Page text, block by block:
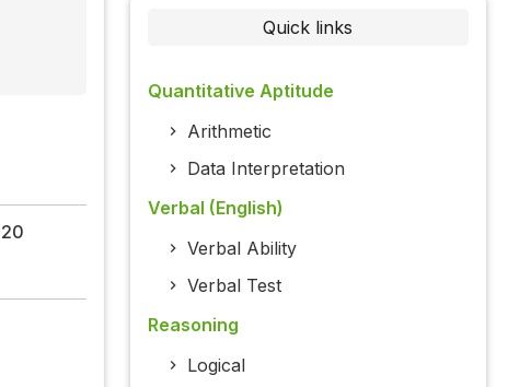
Quick links
Quantitative Aptitude
Arithmetic
Data Interpretation
Verbal (English)
Verbal Ability
Verbal Test
Reasoning
Logical